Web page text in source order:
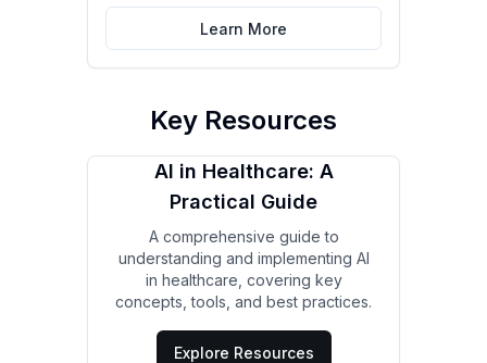
Learn More
Key Resources
AI in Healthcare: A
Practical Guide
A comprehensive guide to
understanding and implementing AI
in healthcare, covering key
concepts, tools, and best practices.
Explore Resources